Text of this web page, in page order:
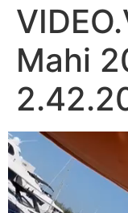
Mahi
Video
Player